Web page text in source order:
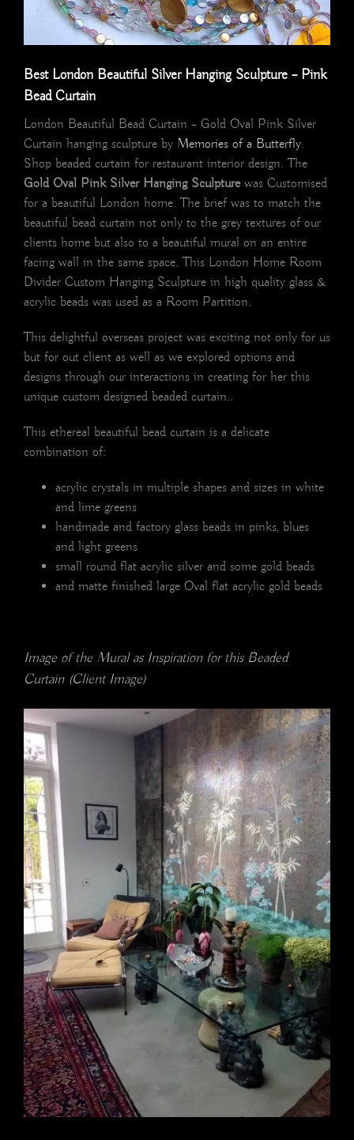
Best London Beautiful Silver Hanging Sculpture – Pink
Bead Curtain
London Beautiful Bead Curtain – Gold Oval Pink Silver
Curtain hanging sculpture by Memories of a Butterfly.
Shop beaded curtain for restaurant interior design. The
Gold Oval Pink Silver Hanging Sculpturewas Customised
for a beautiful London home. The brief was to match the
beautiful bead curtain not only to the grey textures of our
clients home but also to a beautiful mural on an entire
facing wall in the same space. This London Home Room
Divider Custom Hanging Sculpture in high quality glass &
acrylic beads was used as a Room Partition.
This delightful overseas project was exciting not only for us
but for out client as well as we explored options and
designs through our interactions in creating for her this
unique custom designed beaded curtain..
This ethereal beautiful bead curtain is a delicate
combination of:
acrylic crystals in multiple shapes and sizes in white
and lime greens
handmade and factory glass beads in pinks, blues
and light greens
small round flat acrylic silver and some gold beads
and matte finished large Oval flat acrylic gold beads
Image of the Mural as Inspiration for this Beaded
Curtain (Client Image)